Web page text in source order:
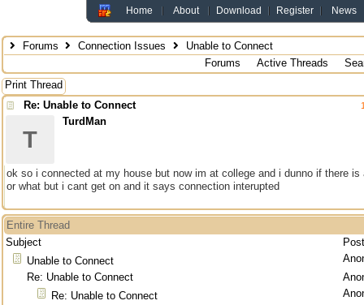
Home About Download Register News
Forums Connection Issues
Unable to Connect
Forums
Active Threads
Print Thread
Re: Unable to Connect
T
TurdMan
ok so i connected at my house but now im at college and i dunno if there is
or what but i cant get on and it says connection interupted
Entire Thread
Subject
Unable to Connect
Re: Unable to Connect
Re: Unable to Connect